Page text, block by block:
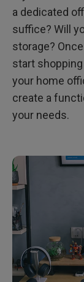
a dedicated
suffice? Will
storage?
start
your home
create a
your needs.